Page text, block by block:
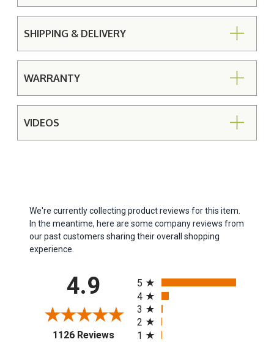
SHIPPING & DELIVERY
WARRANTY
VIDEOS
We're currently collecting product reviews for this item.
In the meantime, here are some company reviews from
our past customers sharing their overall shopping
experience.
4.9
1126 Reviews(opens in a new tab)
5
4
3
2
1